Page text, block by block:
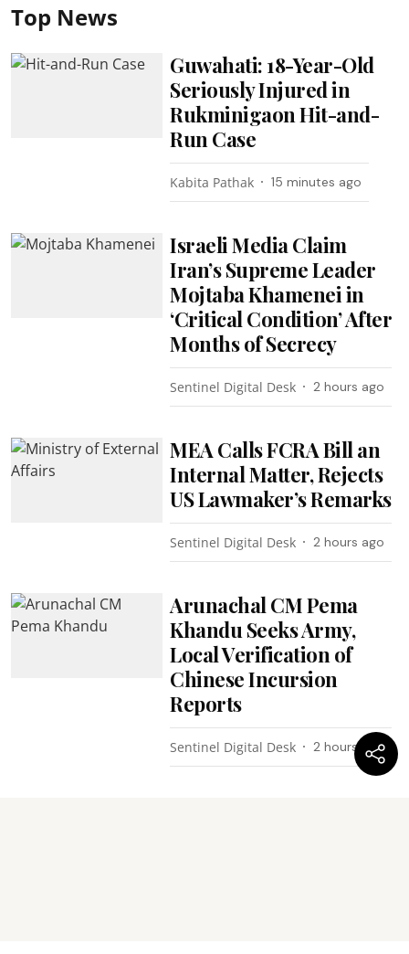
Top News
Guwahati: 18-Year-Old
Seriously Injured in
Rukminigaon Hit-and-
Run Case
Kabita Pathak 15 minutes ago
Israeli Media Claim
Iran’s Supreme Leader
Mojtaba Khamenei in
‘Critical Condition’ After
Months of Secrecy
Sentinel Digital Desk 2 hours ago
MEA Calls FCRA Bill an
Internal Matter, Rejects
US Lawmaker’s Remarks
Sentinel Digital Desk 2 hours ago
Arunachal CM Pema
Khandu Seeks Army,
Local Verification of
Chinese Incursion
Reports
Sentinel Digital Desk 2 hours ago